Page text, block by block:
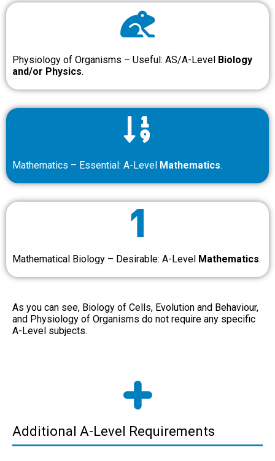
Physiology of Organisms – Useful: AS/A-Level Biology
and/or Physics.
Mathematics – Essential: A-Level Mathematics.
Mathematical Biology – Desirable: A-Level Mathematics.
As you can see, Biology of Cells, Evolution and Behaviour,
and Physiology of Organisms do not require any specific
A-Level subjects.
Additional A-Level Requirements